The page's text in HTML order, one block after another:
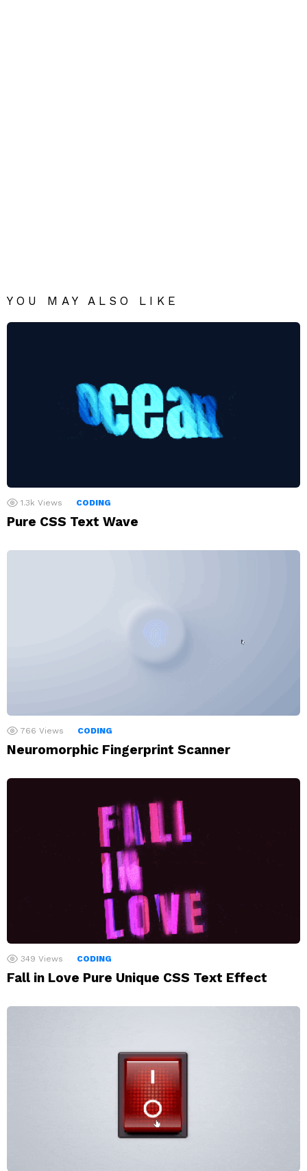
YOU MAY ALSO LIKE
1.3k Views CODING
Pure CSS Text Wave
766 Views CODING
Neuromorphic Fingerprint Scanner
349 Views CODING
Fall in Love Pure Unique CSS Text Effect